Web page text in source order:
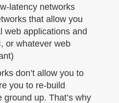
latency networks
that allow you
web applications and
or whatever web
don’t allow you to
you to re-build
up. That’s why